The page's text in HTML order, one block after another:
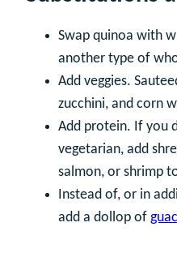
Swap quinoa with
another type of
Add veggies.
zucchini, and corn
Add protein. If you
vegetarian, add
salmon, or shrimp
Instead of, or in
add a dollop of